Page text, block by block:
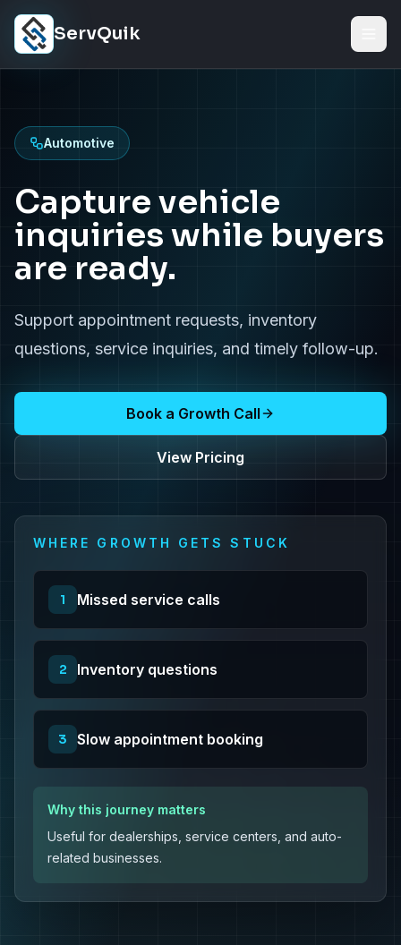
Skip to content
ServQuik
Automotive
Capture vehicle
inquiries while buyers
are ready.
Support appointment requests, inventory
questions, service inquiries, and timely follow-up.
Book a Growth Call
View Pricing
WHERE GROWTH GETS STUCK
1 Missed service calls
2 Inventory questions
3 Slow appointment booking
Why this journey matters
Useful for dealerships, service centers, and auto-
related businesses.